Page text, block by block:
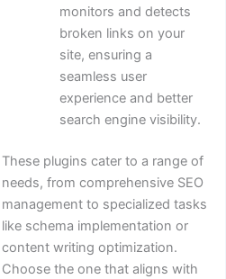
monitors and detects
broken links on your
site, ensuring a
seamless user
experience and better
search engine visibility.
These plugins cater to a range of
needs, from comprehensive SEO
management to specialized tasks
like schema implementation or
content writing optimization.
Choose the one that aligns with